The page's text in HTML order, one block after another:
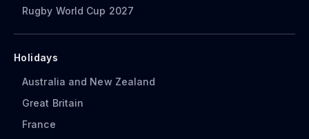
Rugby World Cup 2027
Holidays
Australia and New Zealand
Great Britain
France